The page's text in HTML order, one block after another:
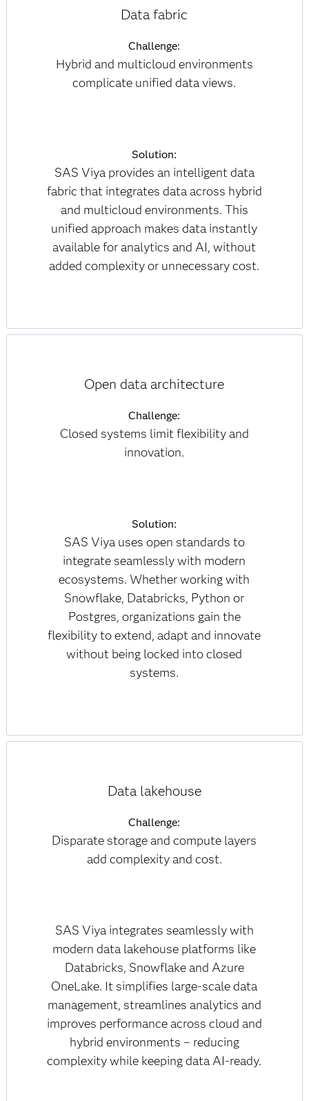
Data fabric
Challenge:
Hybrid and multicloud environments
complicate unified data views.
Solution:
SAS Viya provides an intelligent data
fabric that integrates data across hybrid
and multicloud environments. This
unified approach makes data instantly
available for analytics and AI, without
added complexity or unnecessary cost.
Open data architecture
Challenge:
Closed systems limit flexibility and
innovation.
Solution:
SAS Viya uses open standards to
integrate seamlessly with modern
ecosystems. Whether working with
Snowflake, Databricks, Python or
Postgres, organizations gain the
flexibility to extend, adapt and innovate
without being locked into closed
systems.
Data lakehouse
Challenge:
Disparate storage and compute layers
add complexity and cost.
SAS Viya integrates seamlessly with
modern data lakehouse platforms like
Databricks, Snowflake and Azure
OneLake. It simplifies large-scale data
management, streamlines analytics and
improves performance across cloud and
hybrid environments – reducing
complexity while keeping data AI-ready.